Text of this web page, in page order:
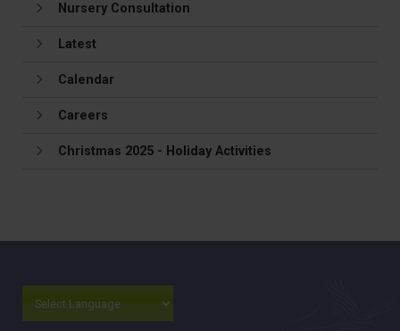
Nursery Consultation
Latest
Calendar
Careers
Christmas 2025 - Holiday Activities